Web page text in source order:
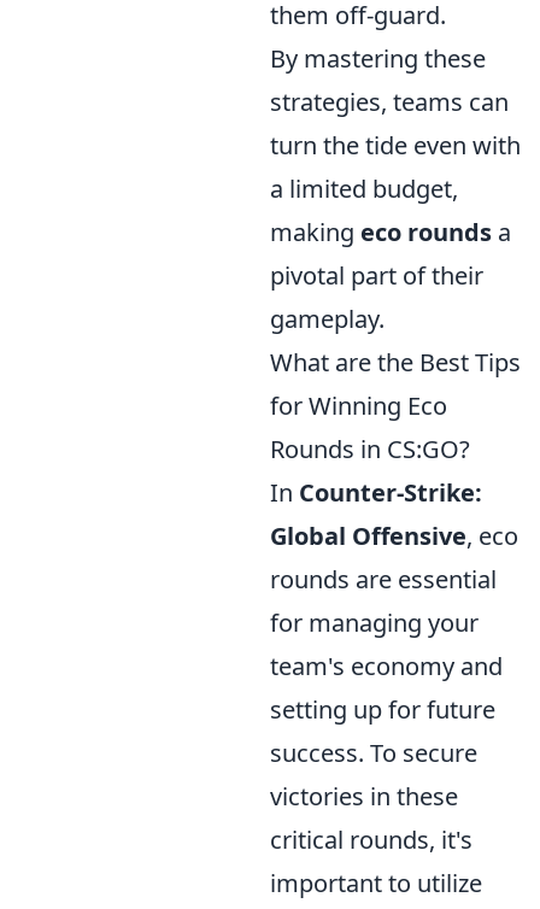
them off-guard.
By mastering these
strategies, teams can
turn the tide even with
a limited budget,
making eco rounds a
pivotal part of their
gameplay.
What are the Best Tips
for Winning Eco
Rounds in CS:GO?
In Counter-Strike:
Global Offensive, eco
rounds are essential
for managing your
team's economy and
setting up for future
success. To secure
victories in these
critical rounds, it's
important to utilize